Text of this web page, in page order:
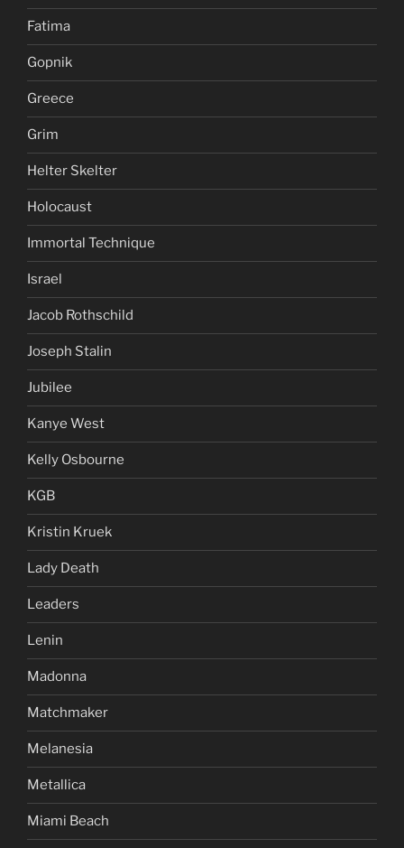
Fatima
Gopnik
Greece
Grim
Helter Skelter
Holocaust
Immortal Technique
Israel
Jacob Rothschild
Joseph Stalin
Jubilee
Kanye West
Kelly Osbourne
KGB
Kristin Kruek
Lady Death
Leaders
Lenin
Madonna
Matchmaker
Melanesia
Metallica
Miami Beach